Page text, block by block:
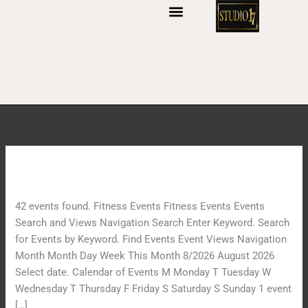
c
42 events found. Fitness Events Fitness Events Events
Search and Views Navigation Search Enter Keyword. Search
for Events by Keyword. Find Events Event Views Navigation
Month Month Day Week This Month 8/2026 August 2026
Select date. Calendar of Events M Monday T Tuesday W
Wednesday T Thursday F Friday S Saturday S Sunday 1 event
[…]
n
e
r
J
o
u
r